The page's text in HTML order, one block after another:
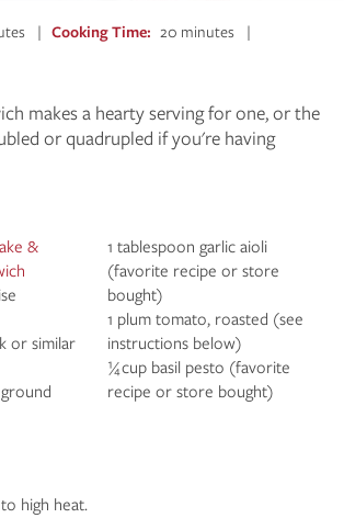
Cooking Time
20 minutes
makes a hearty serving for one, or the
or quadrupled if you're having
&
or similar
1 tablespoon garlic aioli
(favorite recipe or store
bought)
1 plum tomato, roasted (see
instructions below)
¼ cup basil pesto (favorite
recipe or store bought)
high heat.